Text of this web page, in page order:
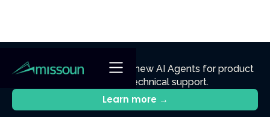
All Posts
DiscoverEnnik.ai: Our new AI Agents for product
discovery, sales, and technical support.
Learn more →